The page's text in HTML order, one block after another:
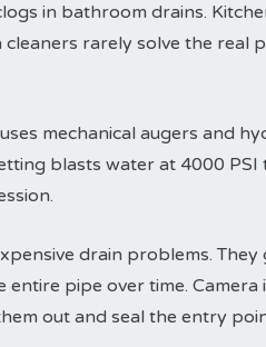
in bathroom drains.
rarely solve the real
mechanical augers and
blasts water at 4000
drain problems.
entire pipe over time.
out and seal the entry